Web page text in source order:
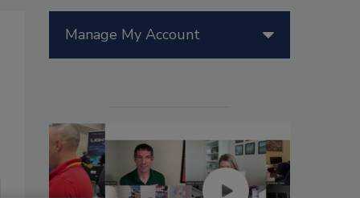
Manage My Account